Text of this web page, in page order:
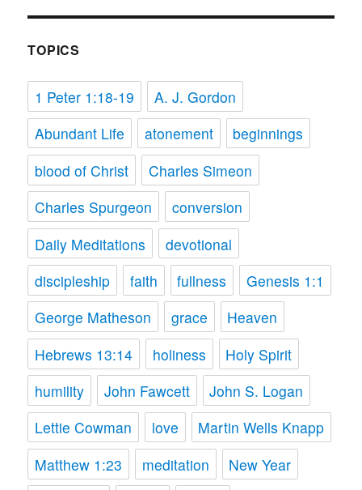
TOPICS
1 Peter 1:18-19
A. J. Gordon
Abundant Life
atonement
beginnings
blood of Christ
Charles Simeon
Charles Spurgeon
conversion
Daily Meditations
devotional
discipleship
faith fullness
Genesis 1:1
George Matheson
grace
Heaven
Hebrews 13:14
holiness
Holy Spirit
humility
John Fawcett
John S. Logan
Lettie Cowman
love
Martin Wells Knapp
Matthew 1:23
meditation
New Year